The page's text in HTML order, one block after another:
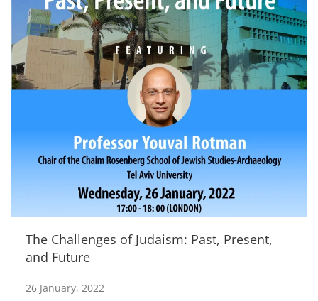
The Challenges of Judaism: Past, Present,
and Future
26 January, 2022